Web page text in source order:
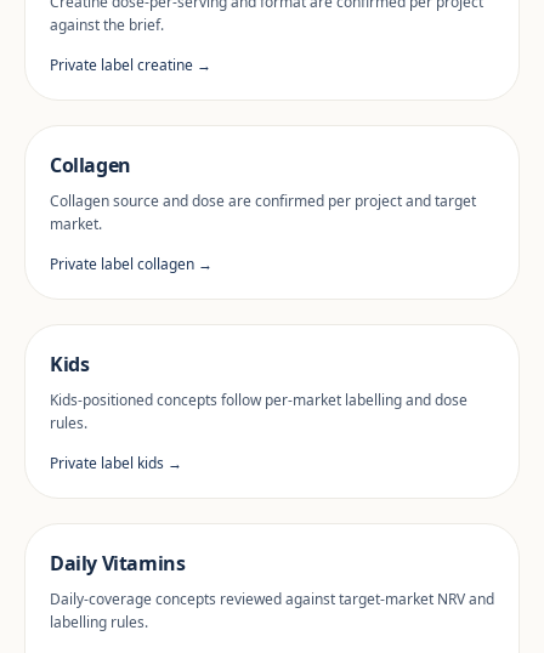
against the brief.
Private label creatine →
Collagen
Collagen source and dose are confirmed per project and target
market.
Private label collagen →
Kids
Kids-positioned concepts follow per-market labelling and dose
rules.
Private label kids →
Daily Vitamins
Daily-coverage concepts reviewed against target-market NRV and
labelling rules.